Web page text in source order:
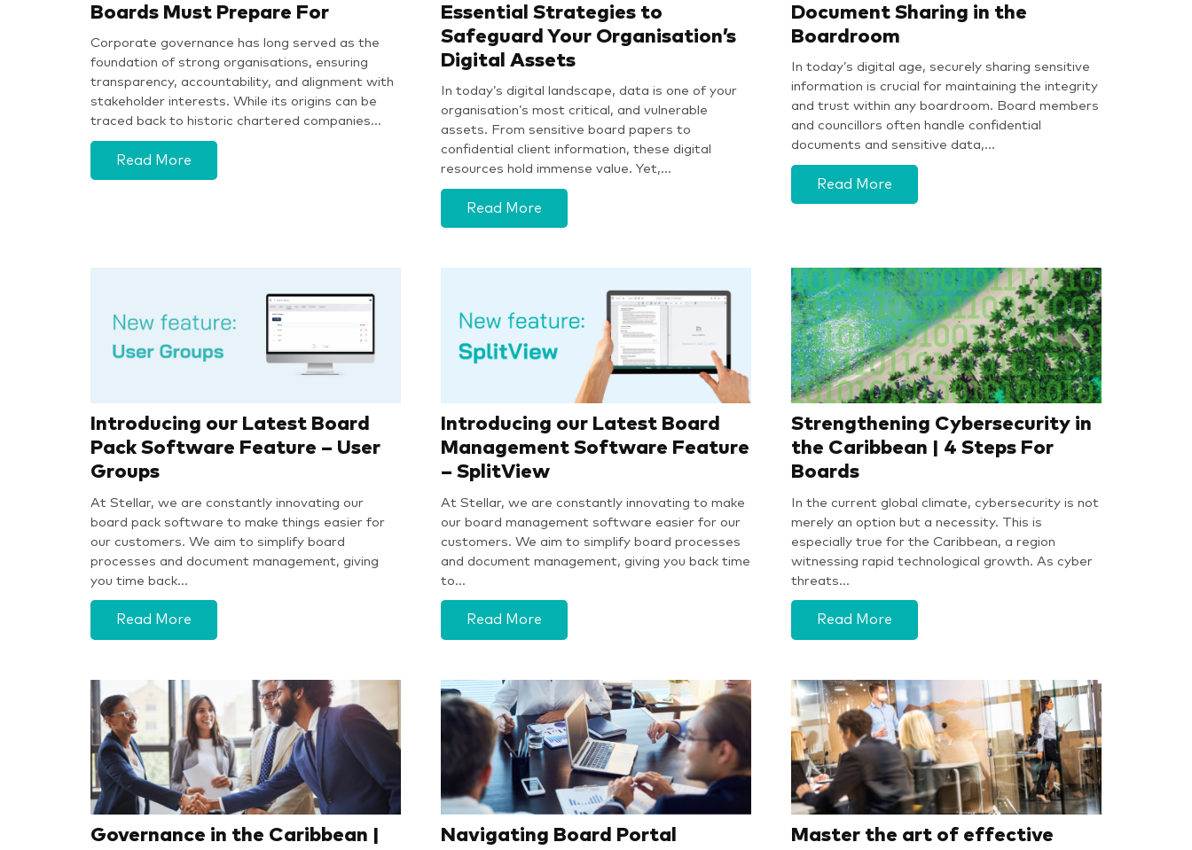
Boards Must Prepare For
Corporate governance has long served as the
foundation of strong organisations, ensuring
transparency, accountability, and alignment with
stakeholder interests. While its origins can be
traced back to historic chartered companies…
Read More
Essential Strategies to
Safeguard Your Organisation’s
Digital Assets
In today’s digital landscape, data is one of your
organisation’s most critical, and vulnerable
assets. From sensitive board papers to
confidential client information, these digital
resources hold immense value. Yet,…
Read More
Document Sharing in the
Boardroom
In today’s digital age, securely sharing sensitive
information is crucial for maintaining the integrity
and trust within any boardroom. Board members
and councillors often handle confidential
documents and sensitive data,…
Read More
Introducing our Latest Board
Pack Software Feature – User
Groups
At Stellar, we are constantly innovating our
board pack software to make things easier for
our customers. We aim to simplify board
processes and document management, giving
you time back…
Read More
Introducing our Latest Board
Management Software Feature
– SplitView
At Stellar, we are constantly innovating to make
our board management software easier for our
customers. We aim to simplify board processes
and document management, giving you back time
to…
Read More
Strengthening Cybersecurity in
the Caribbean | 4 Steps For
Boards
In the current global climate, cybersecurity is not
merely an option but a necessity. This is
especially true for the Caribbean, a region
witnessing rapid technological growth. As cyber
threats…
Read More
Governance in the Caribbean |
Navigating Board Portal
Master the art of effective